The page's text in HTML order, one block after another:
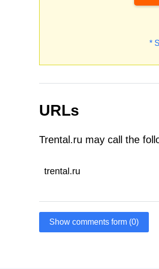
*
URLs
Trental.ru may call the
trental.ru
Show comments form (0)